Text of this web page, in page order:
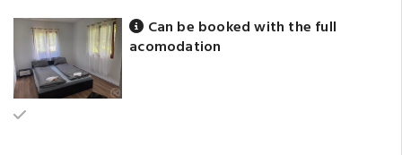
Can be booked with the full
acomodation